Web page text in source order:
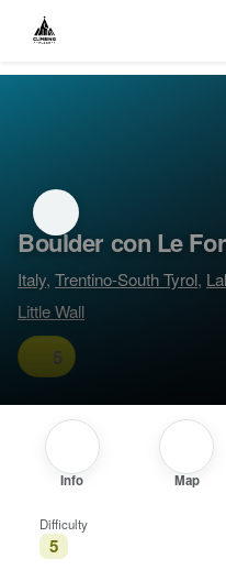
Boulder con Le
Italy,Trentino-South Tyrol,
Little Wall
5
Info Map
Difficulty
5